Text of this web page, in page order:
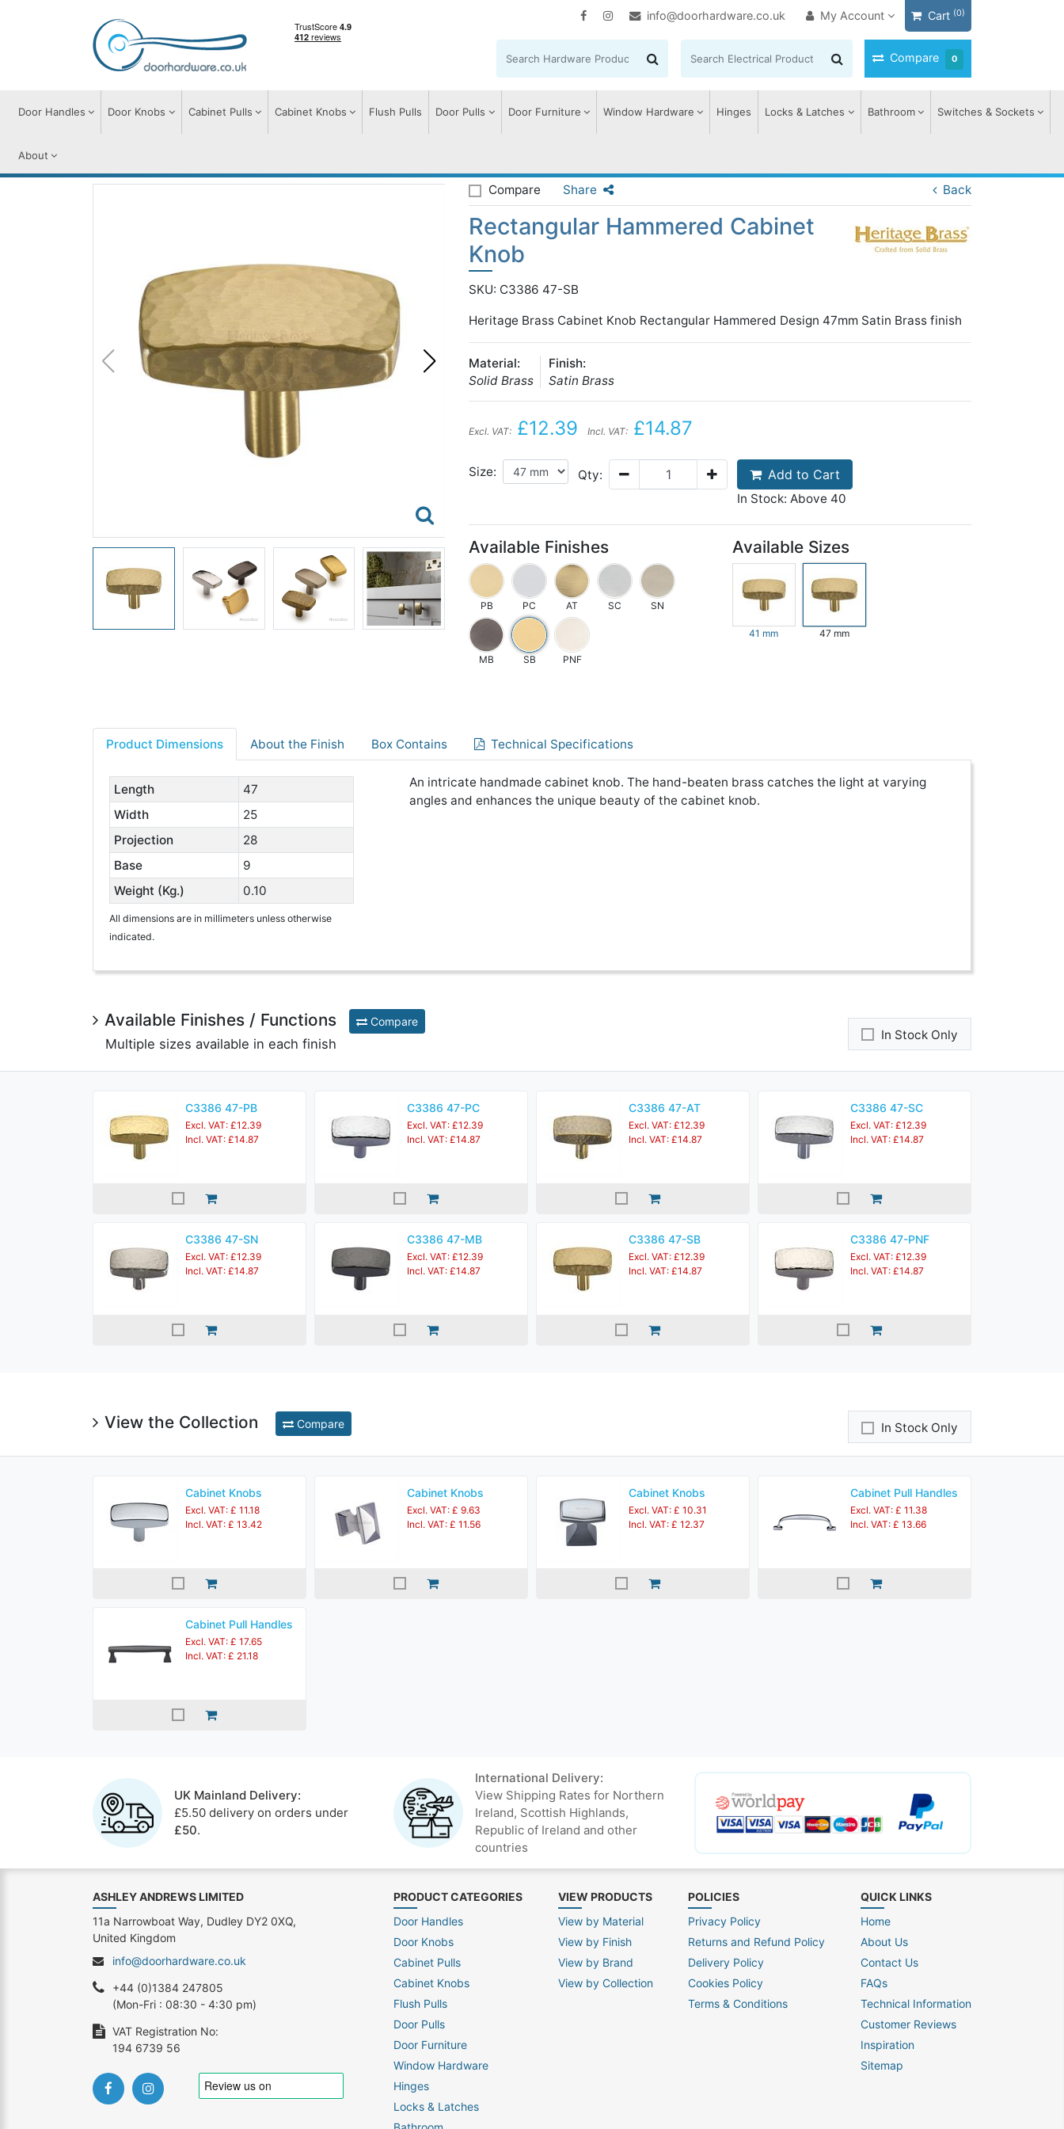
info@doorhardware.co.uk My Account Cart (0)
Compare 0
Door Handles Door Knobs Cabinet Pulls Cabinet Knobs Flush Pulls Door Pulls Door Furniture Window Hardware Hinges Locks & Latches Bathroom Switches & Sockets
About
Compare Share Back
Rectangular Hammered Cabinet
Knob
SKU: C3386 47-SB
Heritage Brass Cabinet Knob Rectangular Hammered Design 47mm Satin Brass finish
Material:
Solid Brass
Finish:
Satin Brass
Excl. VAT: £12.39 Incl. VAT: £14.87
Size: Qty: Add to Cart
In Stock: Above 40
Available Finishes
PB PC AT SC SN
MB SB PNF
Available Sizes
41 mm 47 mm
Product Dimensions About the Finish Box Contains Technical Specifications
Length
47
Width
25
Projection
28
Base
9
Weight (Kg.)
0.10
All dimensions are in millimeters unless otherwise
indicated.
An intricate handmade cabinet knob. The hand-beaten brass catches the light at varying
angles and enhances the unique beauty of the cabinet knob.
Available Finishes / Functions Compare
Multiple sizes available in each finish
In Stock Only
C3386 47-PB
Excl. VAT: £12.39
Incl. VAT: £14.87
C3386 47-PC
Excl. VAT: £12.39
Incl. VAT: £14.87
C3386 47-AT
Excl. VAT: £12.39
Incl. VAT: £14.87
C3386 47-SC
Excl. VAT: £12.39
Incl. VAT: £14.87
C3386 47-SN
Excl. VAT: £12.39
Incl. VAT: £14.87
C3386 47-MB
Excl. VAT: £12.39
Incl. VAT: £14.87
C3386 47-SB
Excl. VAT: £12.39
Incl. VAT: £14.87
C3386 47-PNF
Excl. VAT: £12.39
Incl. VAT: £14.87
View the Collection Compare In Stock Only
Cabinet Knobs
Excl. VAT: £ 11.18
Incl. VAT: £ 13.42
Cabinet Knobs
Excl. VAT: £ 9.63
Incl. VAT: £ 11.56
Cabinet Knobs
Excl. VAT: £ 10.31
Incl. VAT: £ 12.37
Cabinet Pull Handles
Excl. VAT: £ 11.38
Incl. VAT: £ 13.66
Cabinet Pull Handles
Excl. VAT: £ 17.65
Incl. VAT: £ 21.18
UK Mainland Delivery:
£5.50 delivery on orders under
£50.
International Delivery:
View Shipping Rates for Northern
Ireland, Scottish Highlands,
Republic of Ireland and other
countries
PRODUCT CATEGORIES
Door Handles
Door Knobs
Cabinet Pulls
Cabinet Knobs
Flush Pulls
Door Pulls
Door Furniture
Window Hardware
Hinges
Locks & Latches
VIEW PRODUCTS
View by Material
View by Finish
View by Brand
View by Collection
POLICIES
Privacy Policy
Returns and Refund Policy
Delivery Policy
Cookies Policy
Terms & Conditions
QUICK LINKS
Home
About Us
Contact Us
FAQs
Technical Information
Customer Reviews
Inspiration
Sitemap
ASHLEY ANDREWS LIMITED
11a Narrowboat Way, Dudley DY2 0XQ,
United Kingdom
info@doorhardware.co.uk
+44 (0)1384 247805
(Mon-Fri : 08:30 - 4:30 pm)
VAT Registration No:
194 6739 56